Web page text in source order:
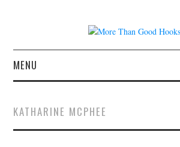
MENU
CONCERT REVIEWS
KATHARINE MCPHEE